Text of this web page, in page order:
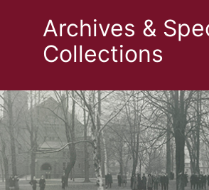
Archives &
Collections